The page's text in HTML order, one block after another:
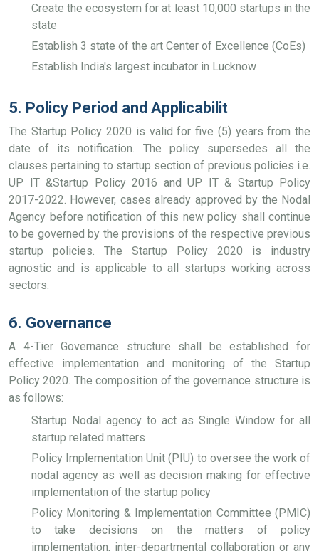
Create the ecosystem for at least 10,000 startups in the
state
Establish 3 state of the art Center of Excellence (CoEs)
Establish India's largest incubator in Lucknow
5. Policy Period and Applicabilit
The Startup Policy 2020 is valid for five (5) years from the
date of its notification. The policy supersedes all the
clauses pertaining to startup section of previous policies i.e.
UP IT &Startup Policy 2016 and UP IT & Startup Policy
2017-2022. However, cases already approved by the Nodal
Agency before notification of this new policy shall continue
to be governed by the provisions of the respective previous
startup policies. The Startup Policy 2020 is industry
agnostic and is applicable to all startups working across
sectors.
6. Governance
A 4-Tier Governance structure shall be established for
effective implementation and monitoring of the Startup
Policy 2020. The composition of the governance structure is
as follows:
Startup Nodal agency to act as Single Window for all
startup related matters
Policy Implementation Unit (PIU) to oversee the work of
nodal agency as well as decision making for effective
implementation of the startup policy
Policy Monitoring & Implementation Committee (PMIC)
to take decisions on the matters of policy
implementation, inter-departmental collaboration or any